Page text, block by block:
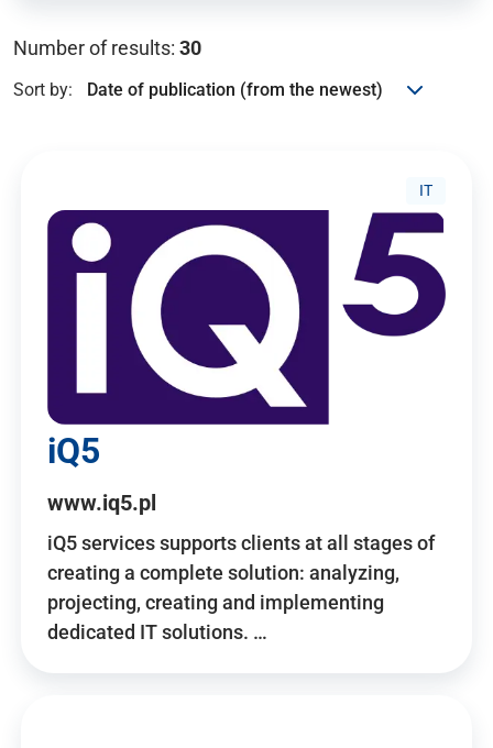
Number of results: 30
Sort by:
IT
iQ5
www.iq5.pl
iQ5 services supports clients at all stages of
creating a complete solution: analyzing,
projecting, creating and implementing
dedicated IT solutions. …